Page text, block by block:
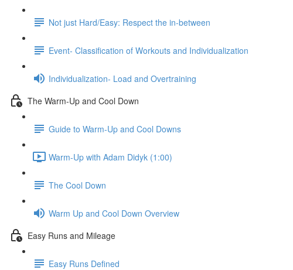
Not just Hard/Easy: Respect the in-between
Event- Classification of Workouts and Individualization
Individualization- Load and Overtraining
The Warm-Up and Cool Down
Guide to Warm-Up and Cool Downs
Warm-Up with Adam Didyk (1:00)
The Cool Down
Warm Up and Cool Down Overview
Easy Runs and Mileage
Easy Runs Defined